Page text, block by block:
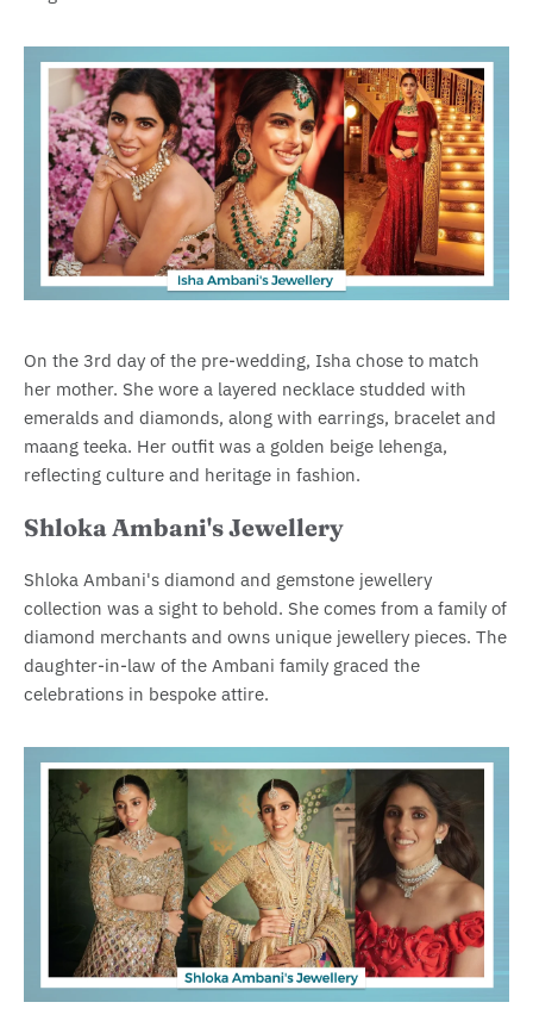
On the 3rd day of the pre-wedding, Isha chose to match
her mother. She wore a layered necklace studded with
emeralds and diamonds, along with earrings, bracelet and
maang teeka. Her outfit was a golden beige lehenga,
reflecting culture and heritage in fashion.
Shloka Ambani's Jewellery
Shloka Ambani's diamond and gemstone jewellery
collection was a sight to behold. She comes from a family of
diamond merchants and owns unique jewellery pieces. The
daughter-in-law of the Ambani family graced the
celebrations in bespoke attire.